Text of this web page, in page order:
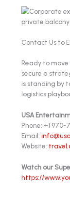
Contact Us to
Ready to
secure a
is standing by
logistics
USA
Phone: +1 970-
Email:
Website:
Watch our
https://